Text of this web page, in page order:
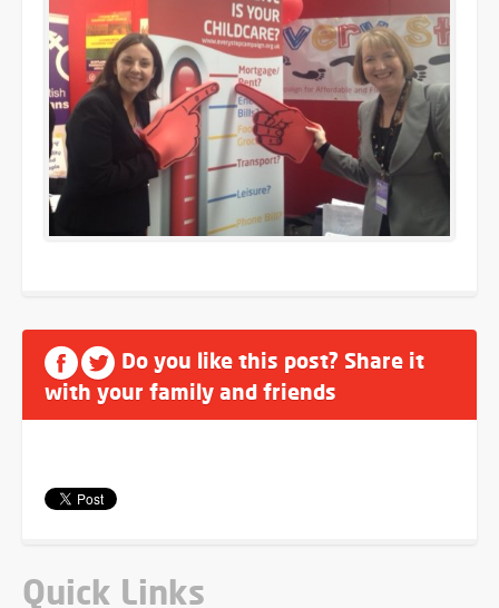
Do you like this post? Share it
with your family and friends
Quick Links